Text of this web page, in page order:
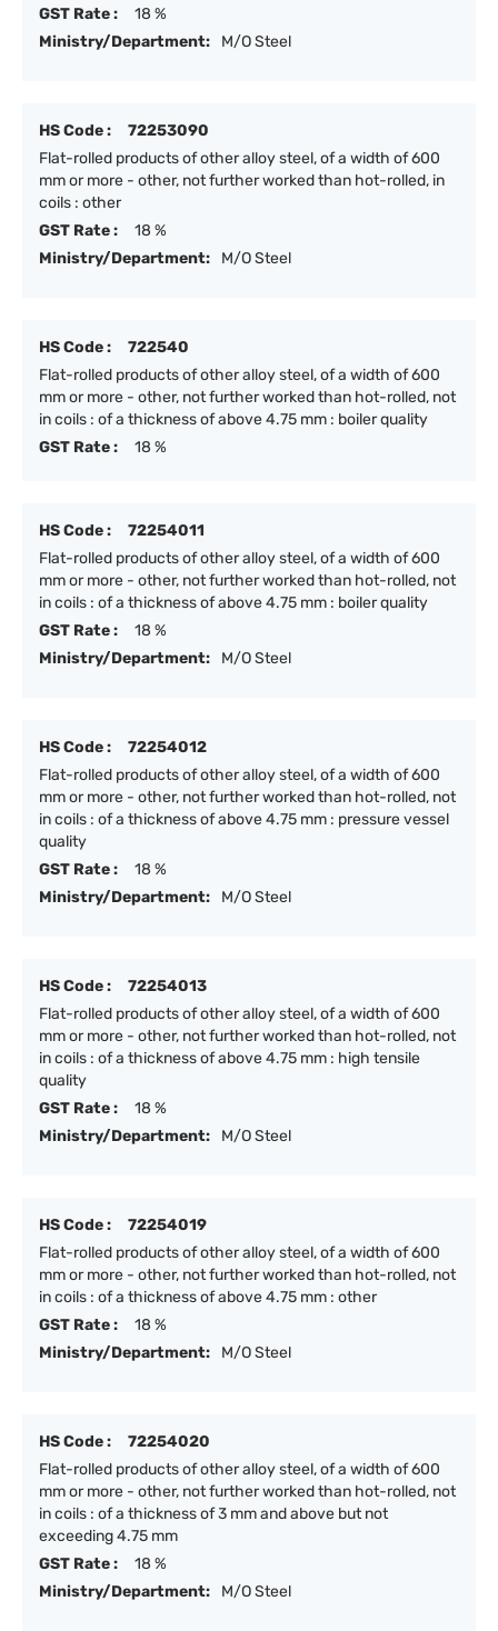
GST Rate :
18 %
Ministry/Department:
M/O Steel
HS Code :
72253090
Flat-rolled products of other alloy steel, of a width of 600
mm or more - other, not further worked than hot-rolled, in
coils : other
GST Rate :
18 %
Ministry/Department:
M/O Steel
HS Code :
722540
Flat-rolled products of other alloy steel, of a width of 600
mm or more - other, not further worked than hot-rolled, not
in coils : of a thickness of above 4.75 mm : boiler quality
GST Rate :
18 %
HS Code :
72254011
Flat-rolled products of other alloy steel, of a width of 600
mm or more - other, not further worked than hot-rolled, not
in coils : of a thickness of above 4.75 mm : boiler quality
GST Rate :
18 %
Ministry/Department:
M/O Steel
HS Code :
72254012
Flat-rolled products of other alloy steel, of a width of 600
mm or more - other, not further worked than hot-rolled, not
in coils : of a thickness of above 4.75 mm : pressure vessel
quality
GST Rate :
18 %
Ministry/Department:
M/O Steel
HS Code :
72254013
Flat-rolled products of other alloy steel, of a width of 600
mm or more - other, not further worked than hot-rolled, not
in coils : of a thickness of above 4.75 mm : high tensile
quality
GST Rate :
18 %
Ministry/Department:
M/O Steel
HS Code :
72254019
Flat-rolled products of other alloy steel, of a width of 600
mm or more - other, not further worked than hot-rolled, not
in coils : of a thickness of above 4.75 mm : other
GST Rate :
18 %
Ministry/Department:
M/O Steel
HS Code :
72254020
Flat-rolled products of other alloy steel, of a width of 600
mm or more - other, not further worked than hot-rolled, not
in coils : of a thickness of 3 mm and above but not
exceeding 4.75 mm
GST Rate :
18 %
Ministry/Department:
M/O Steel